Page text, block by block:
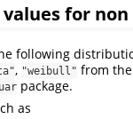
for
following
, "weibull" from the
package.
as